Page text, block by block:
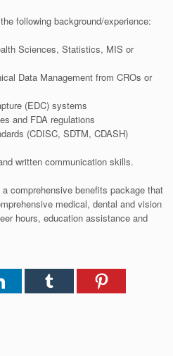
following background/experience:
Sciences, Statistics, MIS or
Data Management from CROs or
(EDC) systems
and FDA regulations
(CDISC, SDTM, CDASH)
written communication skills.
comprehensive benefits package that
medical, dental and vision
hours, education assistance and